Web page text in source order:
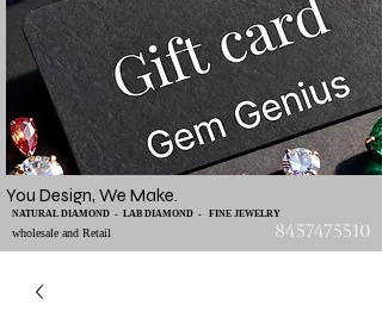
You Design, We Make.
wholesale and Retail
NATURAL DIAMOND - LAB DIAMOND - FINE JEWELRY
8457475510